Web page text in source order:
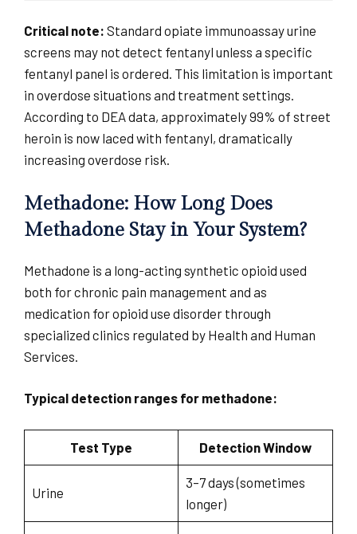
Critical note: Standard opiate immunoassay urine
screens may not detect fentanyl unless a specific
fentanyl panel is ordered. This limitation is important
in overdose situations and treatment settings.
According to DEA data, approximately 99% of street
heroin is now laced with fentanyl, dramatically
increasing overdose risk.
Methadone: How Long Does
Methadone Stay in Your System?
Methadone is a long-acting synthetic opioid used
both for chronic pain management and as
medication for opioid use disorder through
specialized clinics regulated by Health and Human
Services.
Typical detection ranges for methadone:
Test Type Detection Window
Urine
3–7 days (sometimes
longer)